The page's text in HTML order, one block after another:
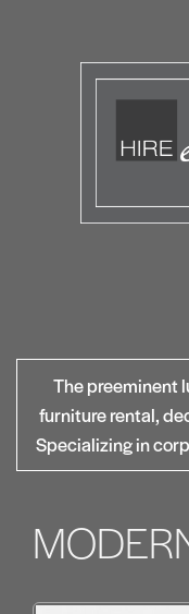
The preeminent
furniture rental,
Specializing in